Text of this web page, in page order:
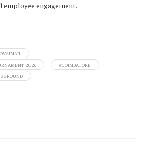
engagement.
2026
#COIMBATORE
GROUND